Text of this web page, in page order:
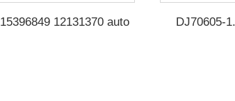
15396849 12131370 auto
DJ70605-